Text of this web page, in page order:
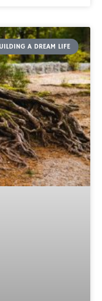
A DREAM LIFE